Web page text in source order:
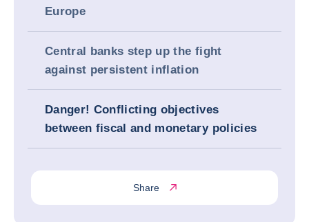
Europe
Central banks step up the fight
against persistent inflation
Danger! Conflicting objectives
between fiscal and monetary policies
Share